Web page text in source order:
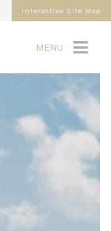
Interactive Site Map
MENU